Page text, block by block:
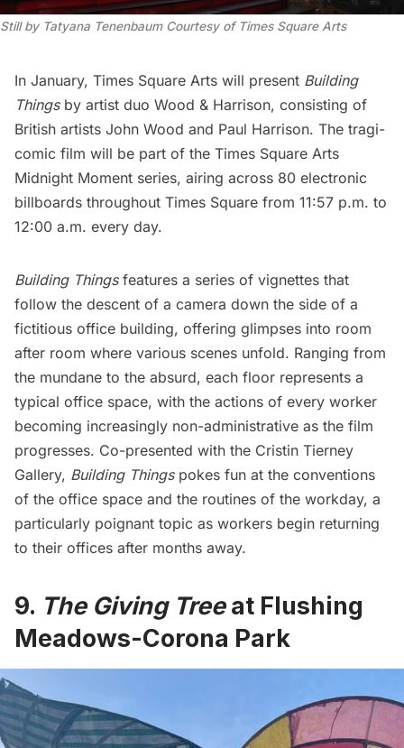
Still by Tatyana Tenenbaum Courtesy of Times Square Arts
In January, Times Square Arts will present Building
Things by artist duo Wood & Harrison, consisting of
British artists John Wood and Paul Harrison. The tragi-
comic film will be part of the Times Square Arts
Midnight Moment series, airing across 80 electronic
billboards throughout Times Square from 11:57 p.m. to
12:00 a.m. every day.
Building Things features a series of vignettes that
follow the descent of a camera down the side of a
fictitious office building, offering glimpses into room
after room where various scenes unfold. Ranging from
the mundane to the absurd, each floor represents a
typical office space, with the actions of every worker
becoming increasingly non-administrative as the film
progresses. Co-presented with the Cristin Tierney
Gallery, Building Things pokes fun at the conventions
of the office space and the routines of the workday, a
particularly poignant topic as workers begin returning
to their offices after months away.
9. The Giving Treeat Flushing
Meadows-Corona Park